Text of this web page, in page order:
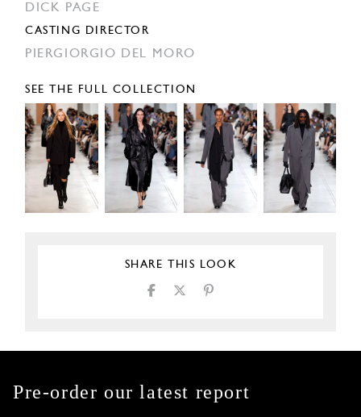
DICK PAGE
CASTING DIRECTOR
PIERGIORGIO DEL MORO
SEE THE FULL COLLECTION
SHARE THIS LOOK
Pre-order our latest report